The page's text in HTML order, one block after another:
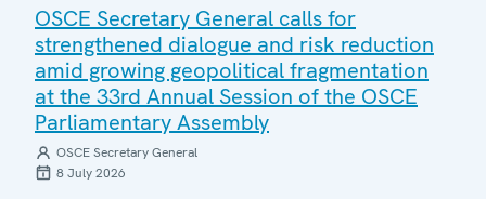
OSCE Secretary General calls for
strengthened dialogue and risk reduction
amid growing geopolitical fragmentation
at the 33rd Annual Session of the OSCE
Parliamentary Assembly
OSCE Secretary General
8 July 2026